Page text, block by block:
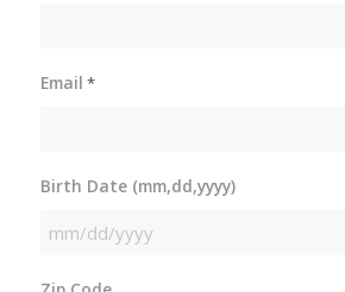
Email *
Birth Date (mm,dd,yyyy)
MM